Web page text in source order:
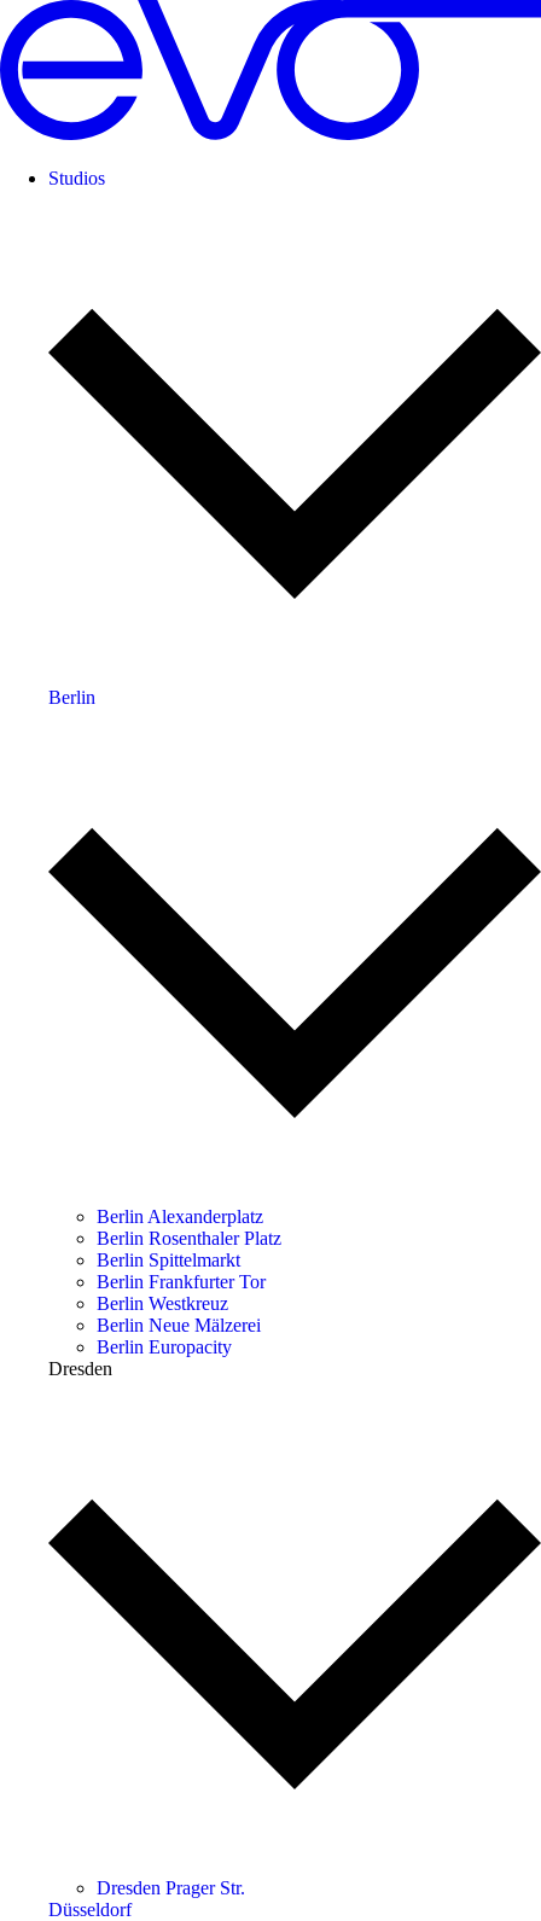
Studios
Berlin
Berlin Alexanderplatz
Berlin Rosenthaler Platz
Berlin Spittelmarkt
Berlin Frankfurter Tor
Berlin Westkreuz
Berlin Neue Mälzerei
Berlin Europacity
Dresden
Dresden Prager Str.
Düsseldorf